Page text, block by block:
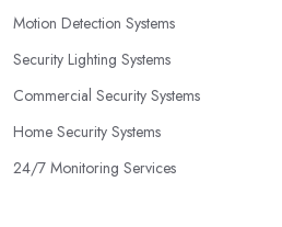
Motion Detection Systems
Security Lighting Systems
Commercial Security Systems
Home Security Systems
24/7 Monitoring Services